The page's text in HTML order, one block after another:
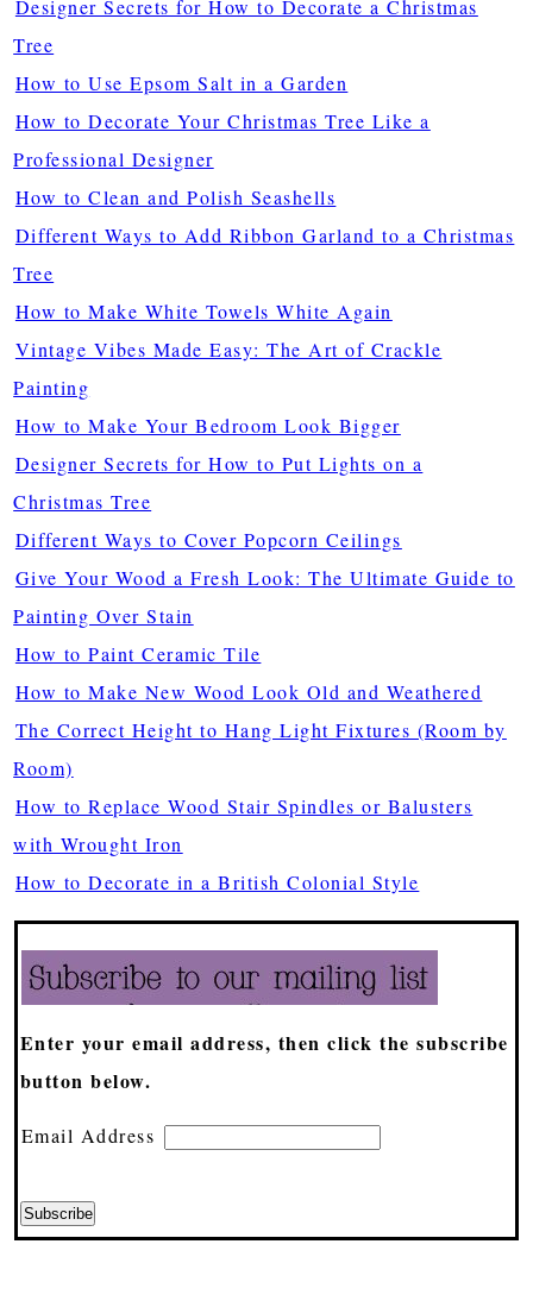
Designer Secrets for How to Decorate a Christmas
Tree
How to Use Epsom Salt in a Garden
How to Decorate Your Christmas Tree Like a
Professional Designer
How to Clean and Polish Seashells
Different Ways to Add Ribbon Garland to a Christmas
Tree
How to Make White Towels White Again
Vintage Vibes Made Easy: The Art of Crackle
Painting
How to Make Your Bedroom Look Bigger
Designer Secrets for How to Put Lights on a
Christmas Tree
Different Ways to Cover Popcorn Ceilings
Give Your Wood a Fresh Look: The Ultimate Guide to
Painting Over Stain
How to Paint Ceramic Tile
How to Make New Wood Look Old and Weathered
The Correct Height to Hang Light Fixtures (Room by
Room)
How to Replace Wood Stair Spindles or Balusters
with Wrought Iron
How to Decorate in a British Colonial Style
Enter your email address, then click the subscribe
button below.
Email Address